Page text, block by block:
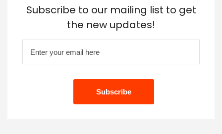
Subscribe to our mailing list to get
the new updates!